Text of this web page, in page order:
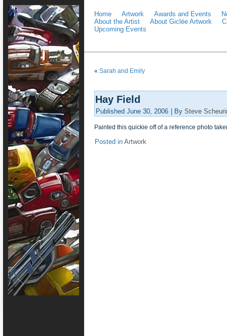
Home Artwork Awards and Events
About the Artist
About Giclée Artwork
Upcoming Events
« Sarah and Emily
Hay Field
Published June 30, 2006 By Steve
Painted this quickie off of a reference photo
Posted in Artwork